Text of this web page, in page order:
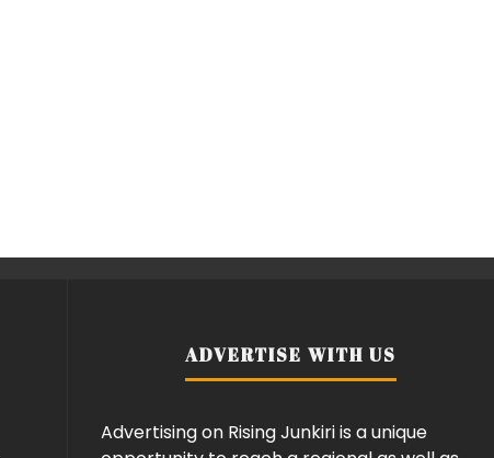
ADVERTISE WITH US
Advertising on Rising Junkiri is a unique